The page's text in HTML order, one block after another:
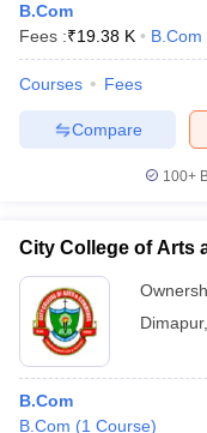
Cut offBHU CUET Cut off
Year Question
B.Com
Fees :₹19.38 K B.Com
Courses Fees
Compare
100+
City College of Arts
Dimapur,
B.Com
B.Com (1 Course)